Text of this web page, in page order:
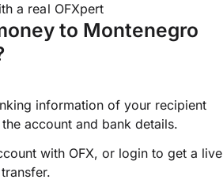
a real OFXpert
to Montenegro
information of your recipient
account and bank details.
with OFX, or login to get a live